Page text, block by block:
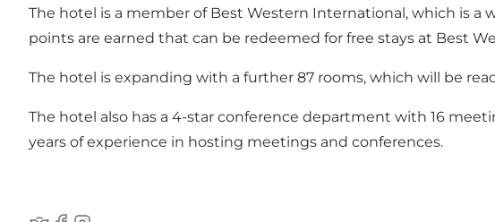
The hotel is a member of Best Western International, which is
points are earned that can be redeemed for free stays at Best
The hotel is expanding with a further 87 rooms, which will be
The hotel also has a 4-star conference department with 16
years of experience in hosting meetings and conferences.